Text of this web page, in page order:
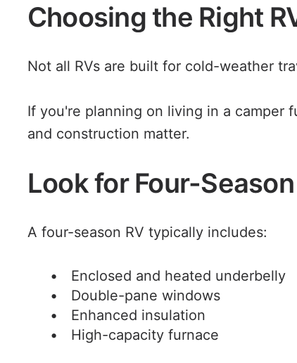
Choosing the Right
Not all RVs are built for cold-weather
If you're planning on living in a camper
and construction matter.
Look for Four-
A four-season RV typically includes:
Enclosed and heated underbelly
Double-pane windows
Enhanced insulation
High-capacity furnace